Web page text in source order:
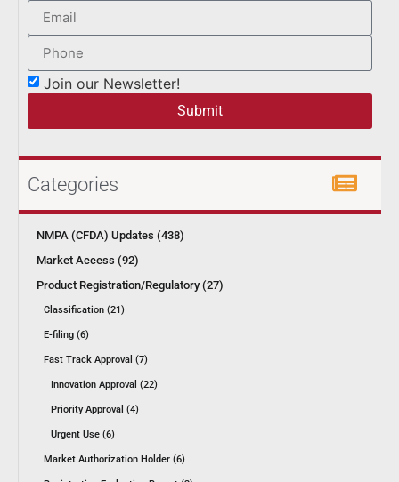
Join our Newsletter!
Submit
Categories
NMPA (CFDA) Updates (438)
Market Access (92)
Product Registration/Regulatory (27)
Classification (21)
E-filing (6)
Fast Track Approval (7)
Innovation Approval (22)
Priority Approval (4)
Urgent Use (6)
Market Authorization Holder (6)